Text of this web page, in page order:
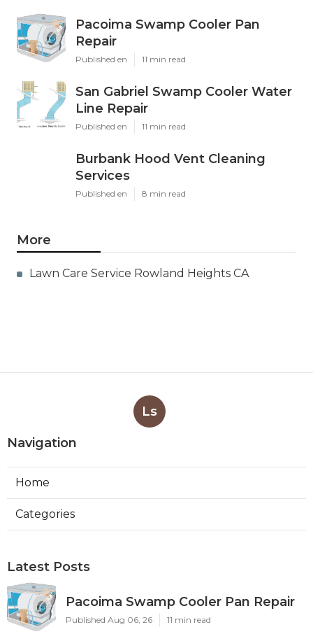
Pacoima Swamp Cooler Pan
Repair
Published en 11 min read
San Gabriel Swamp Cooler Water
Line Repair
Published en 11 min read
Burbank Hood Vent Cleaning
Services
Published en 8 min read
More
Lawn Care Service Rowland Heights CA
Ls
Navigation
Home
Categories
Latest Posts
Pacoima Swamp Cooler Pan Repair
Published Aug 06, 26 11 min read